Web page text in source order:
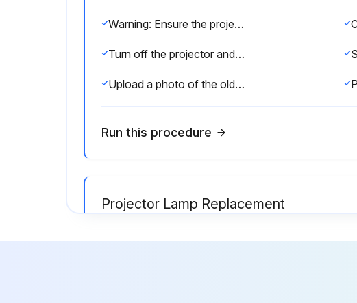
Warning: Ensure the projector is turned off and unplugged before starting the procedure.
Turn off the projector and unplug the power cord.
Upload a photo of the old air filter.
Run this procedure
Projector Lamp Replacement